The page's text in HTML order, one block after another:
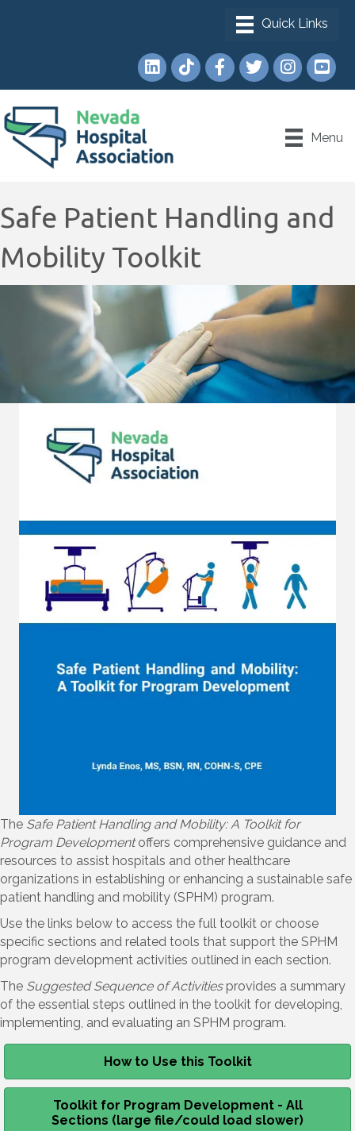
LinkedInTikTokFacebook
TwitterInstagram
Menu
Safe Patient Handling and
Mobility Toolkit
The Safe Patient Handling and Mobility: A Toolkit for
Program Developmentoffers comprehensive guidance and
resources to assist hospitals and other healthcare
organizations in establishing or enhancing a sustainable safe
patient handling and mobility (SPHM) program.
Use the links below to access the full toolkit or choose
specific sections and related tools that support the SPHM
program development activities outlined in each section.
The Suggested Sequence of Activitiesprovides a summary
of the essential steps outlined in the toolkit for developing,
implementing, and evaluating an SPHM program.
How to Use this Toolkit
Toolkit for Program Development - All
Sections (large file/could load slower)